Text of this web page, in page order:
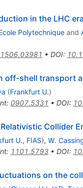
in the LHC
Polytechniqueand
1506.03981 • DOI:
off-shell transport
(Frankfurt U.)
: 0907.5331 • DOI:
Collider
U., FIAS), W.
: 1101.5793• DOI:
on the